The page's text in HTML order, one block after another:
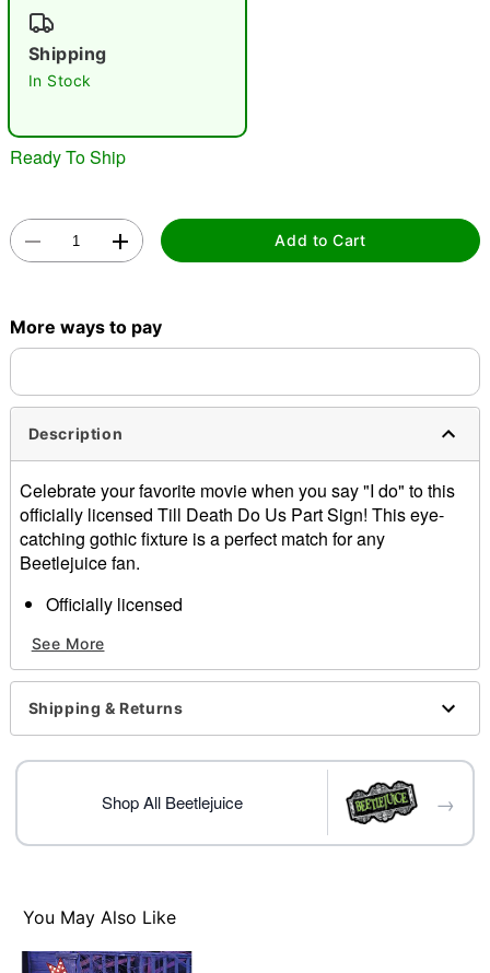
"Slide "
Double tap to zoom
Shipping
In Stock
Ready To Ship
Add to Cart
More ways to pay
Description
Celebrate your favorite movie when you say "I do" to this
officially licensed Till Death Do Us Part Sign! This eye-
catching gothic fixture is a perfect match for any
Beetlejuice fan.
Officially licensed
Material: Fabric, MDF, iron
For indoor use
Care: Spot clean
Imported
Item# 01830058
See More
Shipping & Returns
Shop All Beetlejuice →
You May Also Like